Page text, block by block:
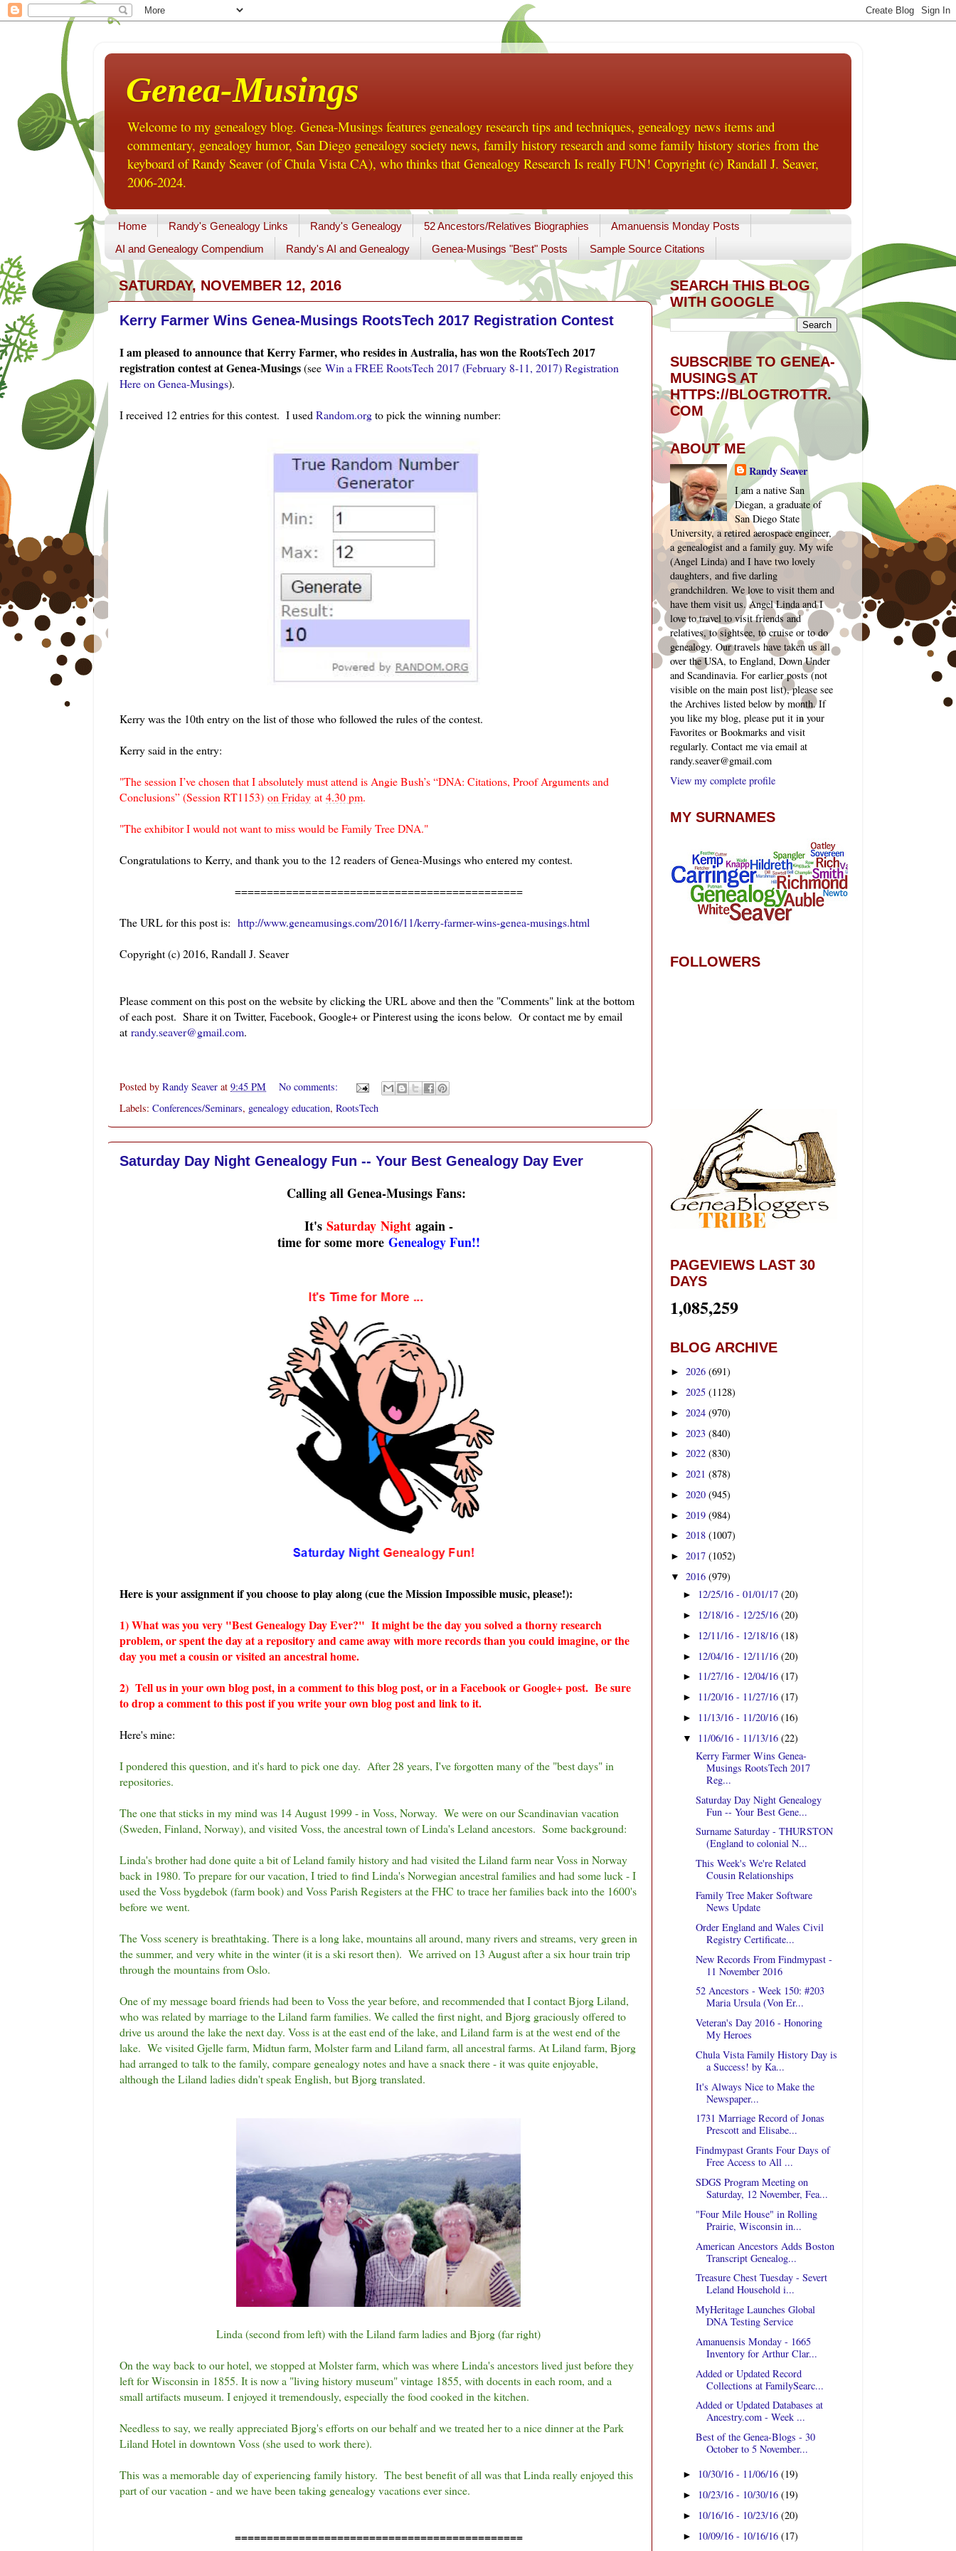
Genea-Musings
Welcome to my genealogy blog. Genea-Musings features genealogy research tips and techniques, genealogy news items and
commentary, genealogy humor, San Diego genealogy society news, family history research and some family history stories from the
keyboard of Randy Seaver (of Chula Vista CA), who thinks that Genealogy Research Is really FUN! Copyright (c) Randall J. Seaver,
2006-2024.
Home Randy's Genealogy Links Randy's Genealogy 52 Ancestors/Relatives Biographies
Amanuensis Monday Posts
AI and Genealogy Compendium
Randy's AI and Genealogy Genea-Musings "Best" Posts Sample Source Citations
SATURDAY, NOVEMBER 12, 2016
Kerry Farmer Wins Genea-Musings RootsTech 2017 Registration Contest
I am pleased to announce that KerryFarmer, who resides in Australia, has won the RootsTech 2017
registration contest at Genea-Musings(see Win a FREE RootsTech 2017 (February 8-11, 2017) Registration
Here on Genea-Musings).
I received 12 entries for this contest. I used Random.orgto pick the winning number:
Kerry was the 10th entry on the list of those who followed the rules of the contest.
Kerry said in the entry:
"The session I’ve chosen that I absolutely must attend is Angie Bush’s “DNA: Citations, Proof Arguments and
Conclusions” (Session RT1153) on Friday at 4.30 pm.
"The exhibitor I would not want to miss would be Family Tree DNA."
Congratulations to Kerry, and thank you to the 12 readers of Genea-Musings who entered my contest.
=============================================
The URL for this post is: http://www.geneamusings.com/2016/11/kerry-farmer-wins-genea-musings.html
Copyright (c) 2016, Randall J. Seaver
Please comment on this post on the website by clicking the URL above and then the "Comments" link at the bottom
of each post. Share it on Twitter, Facebook, Google+ or Pinterest using the icons below. Or contact me by email
at randy.seaver@gmail.com.
Posted by Randy Seaver at 9:45 PM
No comments:
Labels: Conferences/Seminars, genealogy education, RootsTech
Saturday Day Night Genealogy Fun -- Your Best Genealogy Day Ever
Calling all Genea-Musings Fans:
It's Saturday Nightagain -
time for some more Genealogy Fun!!
Here is your assignment if you choose to play along (cue the Mission Impossible music, please!):
1) What was you very "Best Genealogy Day Ever?" It might be the day you solved a thorny research
problem, or spent the day at a repository and came away with more records than you could imagine, or the
day you met a cousin or visited an ancestral home.
2) Tell us in your own blog post, in a comment to this blog post, or in a Facebook or Google+ post. Be sure
to drop a comment to this post if you write your own blog post and link to it.
Here's mine:
I pondered this question, and it's hard to pick one day. After 28 years, I've forgotten many of the "best days" in
repositories.
The one that sticks in my mind was 14 August 1999 - in Voss, Norway. We were on our Scandinavian vacation
(Sweden, Finland, Norway), and visited Voss, the ancestral town of Linda's Leland ancestors. Some background:
Linda's brother had done quite a bit of Leland family history and had visited the Liland farm near Voss in Norway
back in 1980. To prepare for our vacation, I tried to find Linda's Norwegian ancestral families and had some luck - I
used the Voss bygdebok (farm book) and Voss Parish Registers at the FHC to trace her families back into the 1600's
before we went.
The Voss scenery is breathtaking. There is a long lake, mountains all around, many rivers and streams, very green in
the summer, and very white in the winter (it is a ski resort then). We arrived on 13 August after a six hour train trip
through the mountains from Oslo.
One of my message board friends had been to Voss the year before, and recommended that I contact Bjorg Liland,
who was related by marriage to the Liland farm families. We called the first night, and Bjorg graciously offered to
drive us around the lake the next day. Voss is at the east end of the lake, and Liland farm is at the west end of the
lake. We visited Gjelle farm, Midtun farm, Molster farm and Liland farm, all ancestral farms. At Liland farm, Bjorg
had arranged to talk to the family, compare genealogy notes and have a snack there - it was quite enjoyable,
although the Liland ladies didn't speak English, but Bjorg translated.
Linda (second from left) with the Liland farm ladies and Bjorg (far right)
On the way back to our hotel, we stopped at Molster farm, which was where Linda's ancestors lived just before they
left for Wisconsin in 1855. It is now a "living history museum" vintage 1855, with docents in each room, and a
small artifacts museum. I enjoyed it tremendously, especially the food cooked in the kitchen.
Needless to say, we really appreciated Bjorg's efforts on our behalf and we treated her to a nice dinner at the Park
Liland Hotel in downtown Voss (she used to work there).
This was a memorable day of experiencing family history. The best benefit of all was that Linda really enjoyed this
part of our vacation - and we have been taking genealogy vacations ever since.
=============================================
SEARCH THIS BLOG
WITH GOOGLE
SUBSCRIBE TO GENEA-
MUSINGS AT
HTTPS://BLOGTROTTR.
COM
ABOUT ME
Randy Seaver
I am a native San
Diegan, a graduate of
San Diego State
University, a retired aerospace engineer,
a genealogist and a family guy. My wife
(Angel Linda) and I have two lovely
daughters, and five darling
grandchildren. We love to visit them and
have them visit us. Angel Linda and I
love to travel to visit friends and
relatives, to sightsee, to cruise or to do
genealogy. Our travels have taken us all
over the USA, to England, Down Under
and Scandinavia. For earlier posts (not
visible on the main post list), please see
the Archives listed below by month. If
you like my blog, please put it in your
Favorites or Bookmarks and visit
regularly. Contact me via email at
randy.seaver@gmail.com
View my complete profile
MY SURNAMES
FOLLOWERS
PAGEVIEWS LAST 30
DAYS
1,085,259
BLOG ARCHIVE
► 2026 (691)
► 2025 (1128)
► 2024 (970)
► 2023 (840)
► 2022 (830)
► 2021 (878)
► 2020 (945)
► 2019 (984)
► 2018 (1007)
► 2017 (1052)
▼ 2016 (979)
► 12/25/16 - 01/01/17(20)
► 12/18/16 - 12/25/16(20)
► 12/11/16 - 12/18/16(18)
► 12/04/16 - 12/11/16(20)
► 11/27/16 - 12/04/16(17)
► 11/20/16 - 11/27/16(17)
► 11/13/16 - 11/20/16(16)
▼ 11/06/16 - 11/13/16(22)
Kerry Farmer Wins Genea-
Musings RootsTech 2017
Reg...
Saturday Day Night Genealogy
Fun -- Your Best Gene...
Surname Saturday - THURSTON
(England to colonial N...
This Week's We're Related
Cousin Relationships
Family Tree Maker Software
News Update
Order England and Wales Civil
Registry Certificate...
New Records From Findmypast -
11 November 2016
52 Ancestors - Week 150: #203
Maria Ursula (Von Er...
Veteran's Day 2016 - Honoring
My Heroes
Chula Vista Family History Day is
a Success! by Ka...
It's Always Nice to Make the
Newspaper...
1731 Marriage Record of Jonas
Prescott and Elisabe...
Findmypast Grants Four Days of
Free Access to All ...
SDGS Program Meeting on
Saturday, 12 November, Fea...
"Four Mile House" in Rolling
Prairie, Wisconsin in...
American Ancestors Adds Boston
Transcript Genealog...
Treasure Chest Tuesday - Severt
Leland Household i...
MyHeritage Launches Global
DNA Testing Service
Amanuensis Monday - 1665
Inventory for Arthur Clar...
Added or Updated Record
Collections at FamilySearc...
Added or Updated Databases at
Ancestry.com - Week ...
Best of the Genea-Blogs - 30
October to 5 November...
► 10/30/16 - 11/06/16(19)
► 10/23/16 - 10/30/16(19)
► 10/16/16 - 10/23/16(20)
► 10/09/16 - 10/16/16(17)